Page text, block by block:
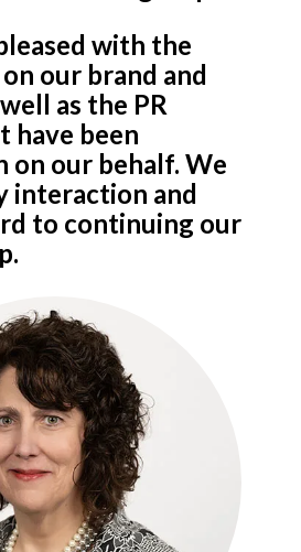
with the
our brand and
as the PR
been
on our behalf. We
interaction and
to continuing our